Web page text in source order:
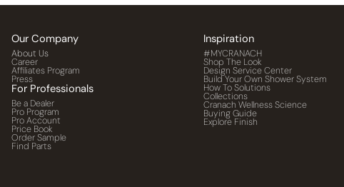
Our Company
About Us
Career
Affiliates Program
Press
For Professionals
Be a Dealer
Pro Program
Pro Account
Price Book
Order Sample
Find Parts
Inspiration
#MYCRANACH
Shop The Look
Design Service Center
Build Your Own Shower System
How To Solutions
Collections
Cranach Wellness Science
Buying Guide
Explore Finish